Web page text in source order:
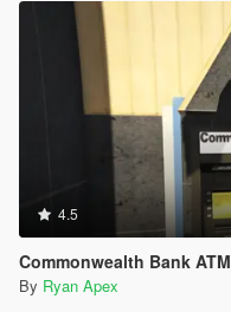
4.5
Commonwealth Bank ATM
By Ryan Apex